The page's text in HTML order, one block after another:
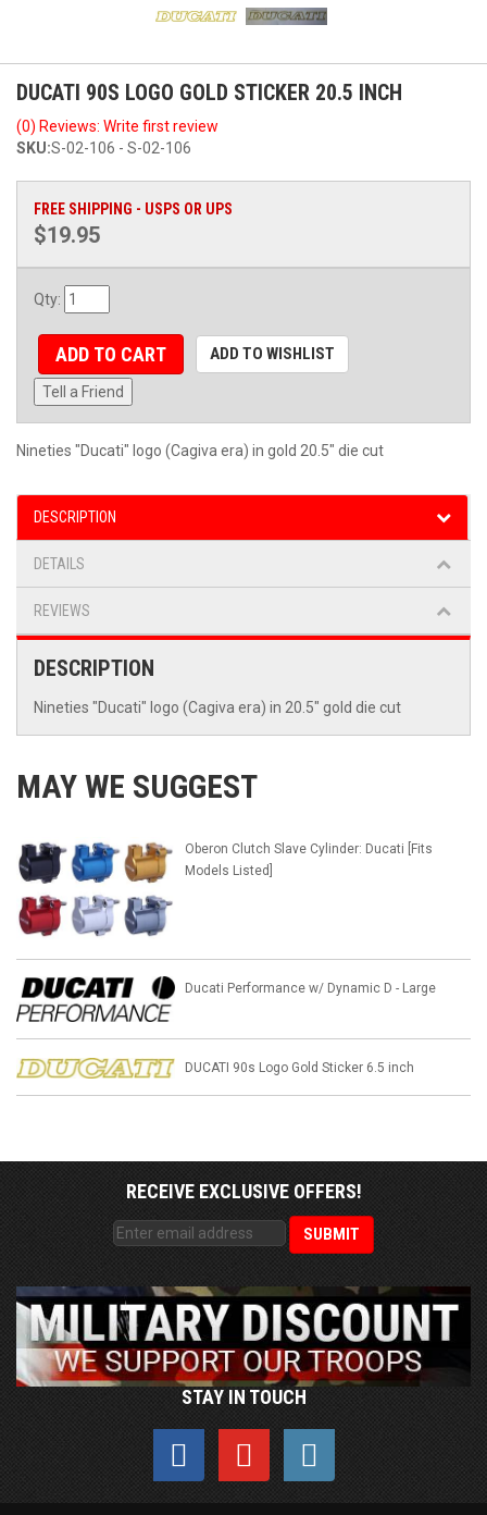
DUCATI 90S LOGO GOLD STICKER 20.5 INCH
(0) Reviews: Write first review
SKU:S-02-106 - S-02-106
FREE SHIPPING - USPS OR UPS
$19.95
Qty:
ADD TO CART ADD TO WISHLIST
Tell a Friend
Nineties "Ducati" logo (Cagiva era) in gold 20.5" die cut
DESCRIPTION
DETAILS
REVIEWS
DESCRIPTION
Nineties "Ducati" logo (Cagiva era) in 20.5" gold die cut
MAY WE SUGGEST
Oberon Clutch Slave Cylinder: Ducati [Fits
Models Listed]
Ducati Performance w/ Dynamic D - Large
DUCATI 90s Logo Gold Sticker 6.5 inch
RECEIVE EXCLUSIVE OFFERS!
STAY IN TOUCH